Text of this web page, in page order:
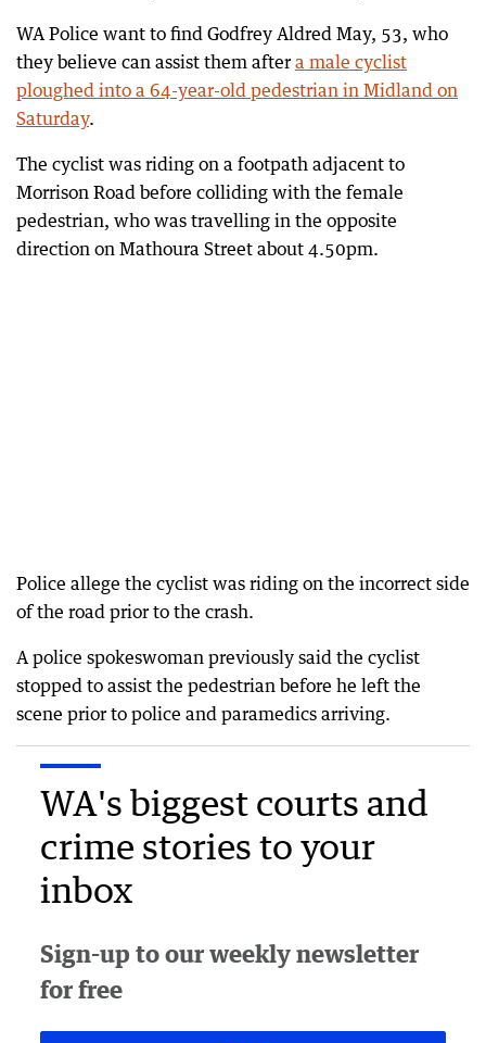
WA Police want to find Godfrey Aldred May, 53, who
they believe can assist them aftera male cyclist
ploughed into a 64-year-old pedestrian in Midland on
Saturday.
The cyclist was riding on a footpath adjacent to
Morrison Road before colliding with the female
pedestrian, who was travelling in the opposite
direction on Mathoura Street about 4.50pm.
Police allege the cyclist was riding on the incorrect side
of the road prior to the crash.
A police spokeswoman previously said the cyclist
stopped to assist the pedestrian before he left the
scene prior to police and paramedics arriving.
WA's biggest courts and
crime stories to your
inbox
Sign-up to our weekly newsletter
for free